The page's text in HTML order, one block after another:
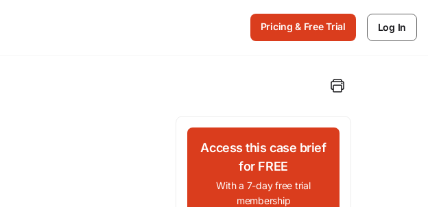
Pricing & Free Trial Log In
Access this case brief
for FREE
With a 7-day free trial
membership